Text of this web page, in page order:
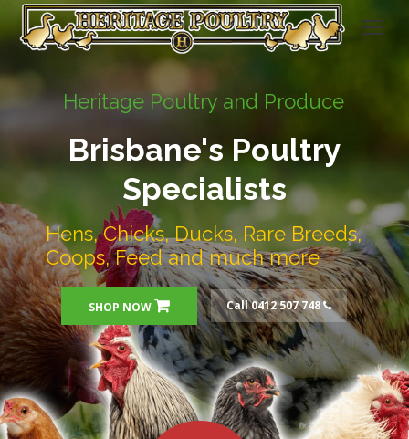
Heritage Poultry and Produce
Brisbane's Poultry
Specialists
Hens, Chicks, Ducks, Rare Breeds,
Coops, Feed and much more
SHOP NOW Call 0412 507 748